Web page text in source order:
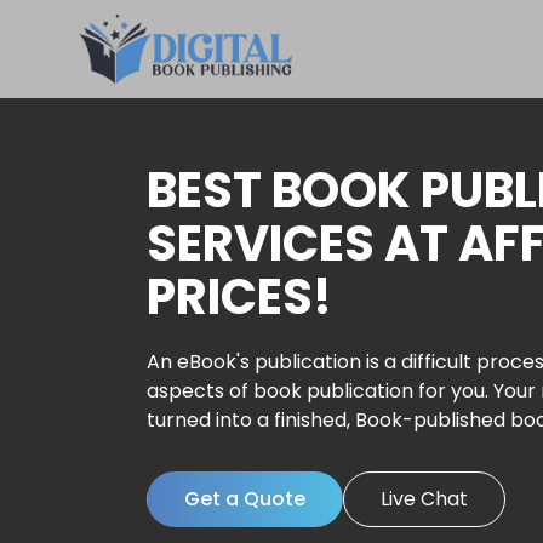
BEST BOOK
SERVICES AT
PRICES!
An eBook's publication is a difficult
aspects of book publication for you.
turned into a finished, Book-published
Get a Quote Live Chat